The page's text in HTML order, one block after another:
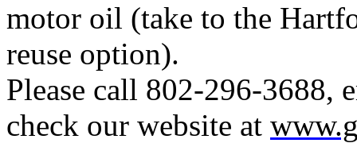
motor oil (take to the
reuse option).
Please call 802-296-3688,
check our website at